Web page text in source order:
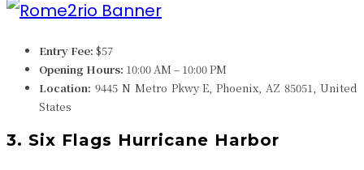
Entry Fee: $57
Opening Hours: 10:00 AM – 10:00 PM
Location: 9445 N Metro Pkwy E, Phoenix, AZ 85051, United
States
3. Six Flags Hurricane Harbor